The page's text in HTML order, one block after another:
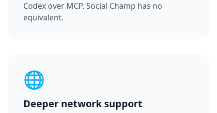
Codex over MCP. Social Champ has no
equivalent.
🌐
Deeper network support